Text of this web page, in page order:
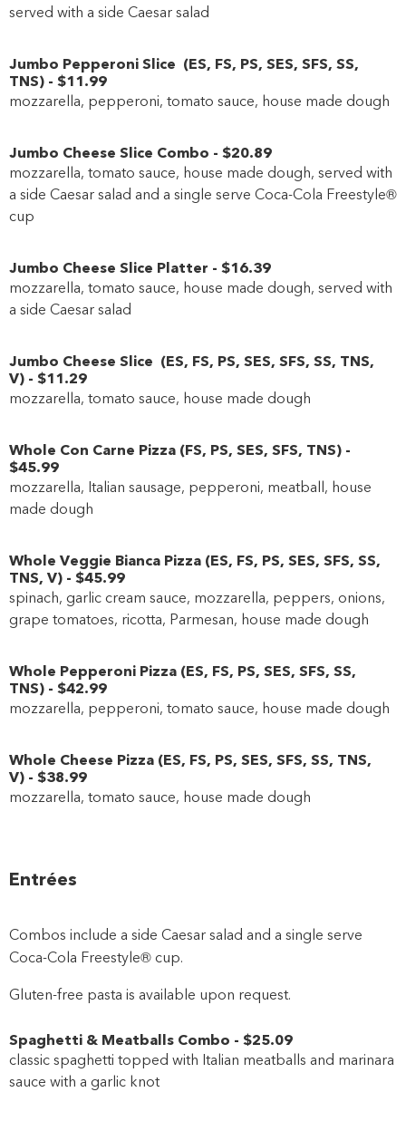
served with a side Caesar salad
Jumbo Pepperoni Slice (ES, FS, PS, SES, SFS, SS,
TNS) - $11.99
mozzarella, pepperoni, tomato sauce, house made dough
Jumbo Cheese Slice Combo - $20.89
mozzarella, tomato sauce, house made dough, served with
a side Caesar salad and a single serve Coca-Cola Freestyle®
cup
Jumbo Cheese Slice Platter - $16.39
mozzarella, tomato sauce, house made dough, served with
a side Caesar salad
Jumbo Cheese Slice (ES, FS, PS, SES, SFS, SS, TNS,
V) - $11.29
mozzarella, tomato sauce, house made dough
Whole Con Carne Pizza (FS, PS, SES, SFS, TNS) -
$45.99
mozzarella, Italian sausage, pepperoni, meatball, house
made dough
Whole Veggie Bianca Pizza (ES, FS, PS, SES, SFS, SS,
TNS, V) - $45.99
spinach, garlic cream sauce, mozzarella, peppers, onions,
grape tomatoes, ricotta, Parmesan, house made dough
Whole Pepperoni Pizza (ES, FS, PS, SES, SFS, SS,
TNS) - $42.99
mozzarella, pepperoni, tomato sauce, house made dough
Whole Cheese Pizza (ES, FS, PS, SES, SFS, SS, TNS,
V) - $38.99
mozzarella, tomato sauce, house made dough
Entrées
Combos include a side Caesar salad and a single serve
Coca-Cola Freestyle® cup.
Gluten-free pasta is available upon request.
Spaghetti & Meatballs Combo - $25.09
classic spaghetti topped with Italian meatballs and marinara
sauce with a garlic knot